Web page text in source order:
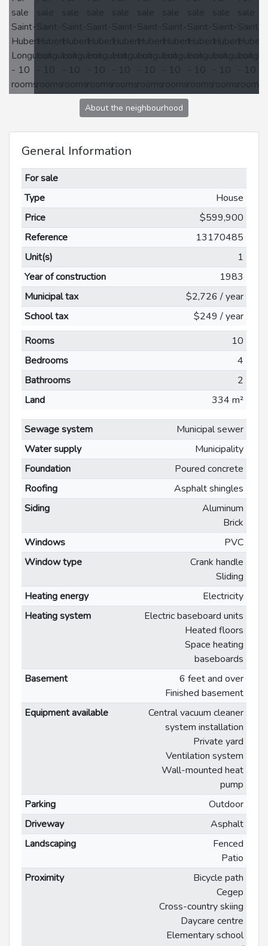
About the neighbourhood
General Information
For sale
Type
House
Price
$599,900
Reference
13170485
Unit(s)
1
Year of construction
1983
Municipal tax
$2,726 / year
School tax
$249 / year
Rooms
10
Bedrooms
4
Bathrooms
2
Land
334 m²
Sewage system
Municipal sewer
Water supply
Municipality
Foundation
Poured concrete
Roofing
Asphalt shingles
Siding
Aluminum
Brick
Windows
PVC
Window type
Crank handle
Sliding
Heating energy
Electricity
Heating system
Electric baseboard units
Heated floors
Space heating
baseboards
Basement
6 feet and over
Finished basement
Equipment available
Central vacuum cleaner
system installation
Private yard
Ventilation system
Wall-mounted heat
pump
Parking
Outdoor
Driveway
Asphalt
Landscaping
Fenced
Patio
Proximity
Bicycle path
Cegep
Cross-country skiing
Daycare centre
Elementary school